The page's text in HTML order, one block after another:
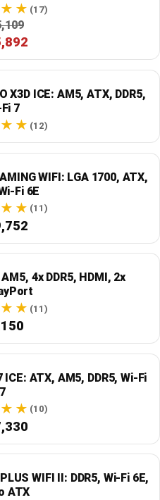
(17)
X3D ICE: AM5, ATX, DDR5,
7
(12)
WIFI: LGA 1700, ATX,
6E
(11)
4x DDR5, HDMI, 2x
(11)
ATX, AM5, DDR5, Wi‑Fi
7
(10)
WIFI II: DDR5, Wi‑Fi 6E,
ATX